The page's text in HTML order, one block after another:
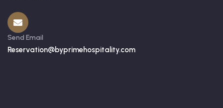
Send Email
Reservation@byprimehospitality.com